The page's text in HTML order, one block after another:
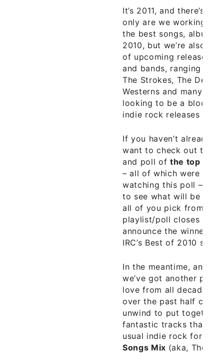
It’s 2011, and there’s
only are we working on
the best songs, albums,
2010, but we’re also
of upcoming releases
and bands, ranging
The Strokes, The
Westerns and many
looking to be a
indie rock releases of
If you haven’t already
want to check out the
and poll ofthe top 50
– all of which were
watching this poll – as
to see what will be the
all of you pick from the
playlist/poll closes on
announce the winners
IRC’s Best of 2010
In the meantime,
we’ve got another
love from all decades
over the past half
unwind to put together
fantastic tracks that is
usual indie rock format.
Songs Mix (aka, The S-